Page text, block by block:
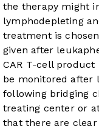
the therapy might
lymphodepleting
treatment is
given after
CAR T-cell
be monitored after
following bridging
treating center or
that there are